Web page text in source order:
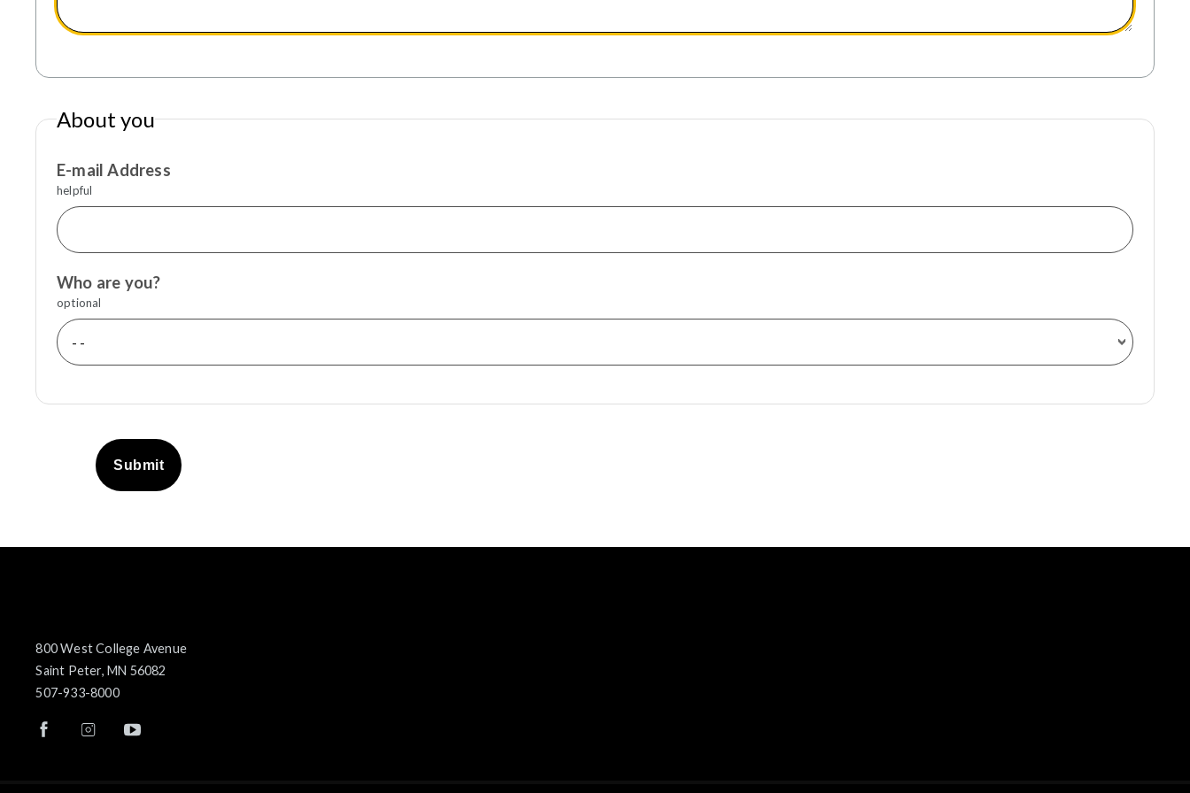
About you
E-mail Address
helpful
Who are you?
optional
Submit
800 West College Avenue
Saint Peter, MN 56082
507-933-8000